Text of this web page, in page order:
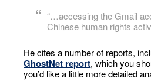
“…accessing the Gmail
Chinese human rights
He cites a number of reports,
GhostNet report, which you
you’d like a little more detailed